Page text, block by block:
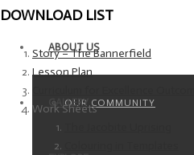
ABOUT US
OUR COMMUNITY
GALLERY
DOWNLOAD LIST
Story – The Bannerfield
Lesson Plan
Work Sheets